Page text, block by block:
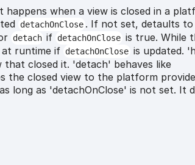
happens when a view is closed in a
detachOnClose . If not set, detaults to
detach if detachOnClose is true. While
at runtime if detachOnClose is updated.
closed it. 'detach' behaves like
the closed view to the platform
long as 'detachOnClose' is not set. It